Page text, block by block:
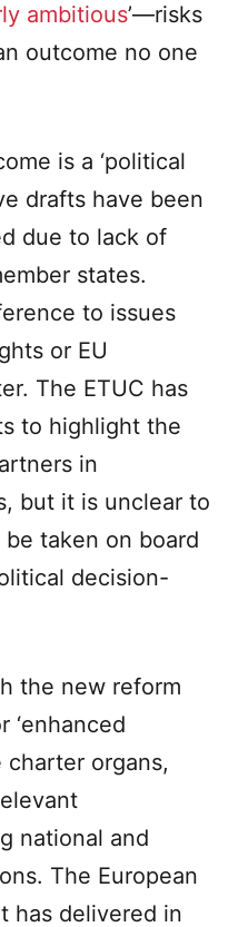
ambitious’—risks
outcome no one
is a ‘political
drafts have been
due to lack of
states.
to issues
or EU
The ETUC has
to highlight the
in
but it is unclear to
taken on board
decision-
the new reform
‘enhanced
charter organs,
national and
The European
has delivered in